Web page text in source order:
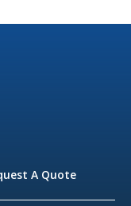
A Quote